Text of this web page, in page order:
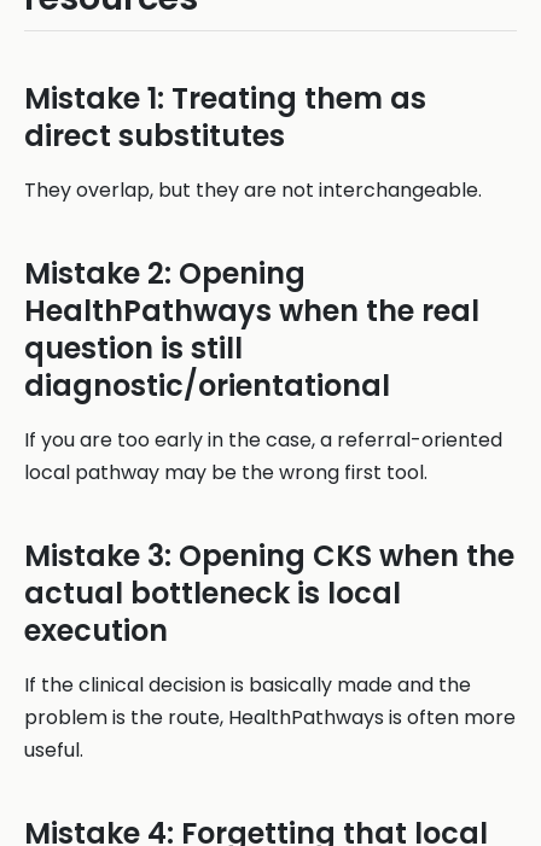
Mistake 1: Treating them as
direct substitutes
They overlap, but they are not interchangeable.
Mistake 2: Opening
HealthPathways when the real
question is still
diagnostic/orientational
If you are too early in the case, a referral-oriented
local pathway may be the wrong first tool.
Mistake 3: Opening CKS when the
actual bottleneck is local
execution
If the clinical decision is basically made and the
problem is the route, HealthPathways is often more
useful.
Mistake 4: Forgetting that local